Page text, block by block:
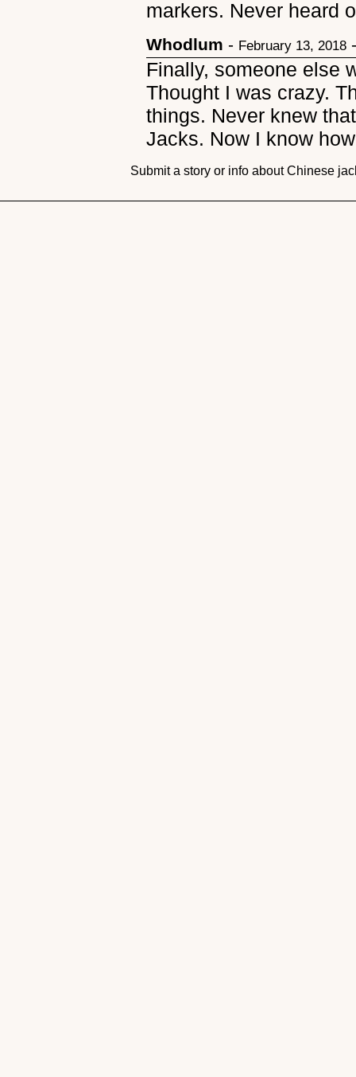
markers. Never heard
Whodlum - February 13, 2018
Finally, someone else
Thought I was crazy.
things. Never knew
Jacks. Now I know
Submit a story or info about Chinese